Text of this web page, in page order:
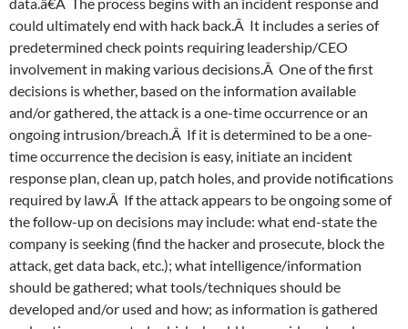
could ultimately end with hack back.Â It includes a series of
predetermined check points requiring leadership/CEO
involvement in making various decisions.Â One of the first
decisions is whether, based on the information available
and/or gathered, the attack is a one-time occurrence or an
ongoing intrusion/breach.Â If it is determined to be a one-
time occurrence the decision is easy, initiate an incident
response plan, clean up, patch holes, and provide notifications
required by law.Â If the attack appears to be ongoing some of
the follow-up on decisions may include: what end-state the
company is seeking (find the hacker and prosecute, block the
attack, get data back, etc.); what intelligence/information
should be gathered; what tools/techniques should be
developed and/or used and how; as information is gathered